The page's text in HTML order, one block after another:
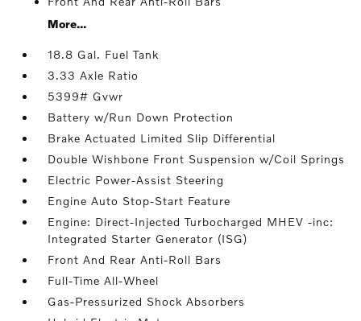
More...
18.8 Gal. Fuel Tank
3.33 Axle Ratio
5399# Gvwr
Battery w/Run Down Protection
Brake Actuated Limited Slip Differential
Double Wishbone Front Suspension w/Coil Springs
Electric Power-Assist Steering
Engine Auto Stop-Start Feature
Engine: Direct-Injected Turbocharged MHEV -inc:
Integrated Starter Generator (ISG)
Front And Rear Anti-Roll Bars
Full-Time All-Wheel
Gas-Pressurized Shock Absorbers